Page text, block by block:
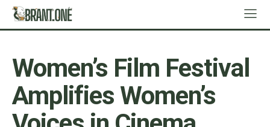
Women’s Film Festival
Amplifies Women’s